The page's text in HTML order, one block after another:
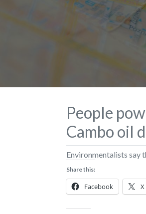
People
Cambo oil
Environmentalists say
Share this:
Facebook X